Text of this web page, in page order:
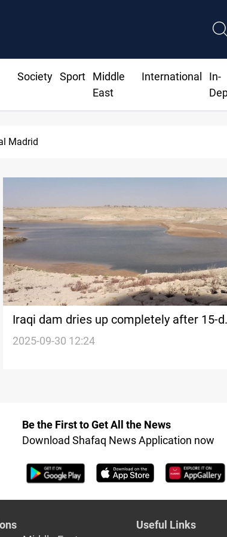
Society Sport
Middle
East
International
In-
Madrid
Iraqi dam dries up completely after 15-
water cutoff
2025-09-30 12:24
Be the First to Get All the News
Download Shafaq News Application now
Useful Links